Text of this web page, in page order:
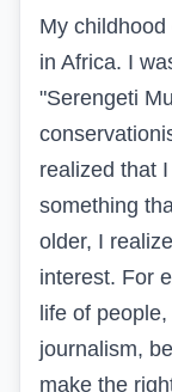
My
in Africa. I
"Serengeti
realized that
something
older, I
interest. For
life of
journalism,
make the